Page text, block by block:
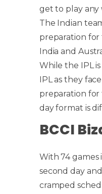
get to play any
The Indian
preparation for
India and
While the IPL
IPL as they
preparation for
day format is
BCCI
With 74 games
second day
cramped